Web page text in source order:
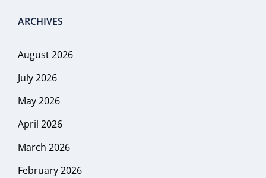
ARCHIVES
August 2026
July 2026
May 2026
April 2026
March 2026
February 2026